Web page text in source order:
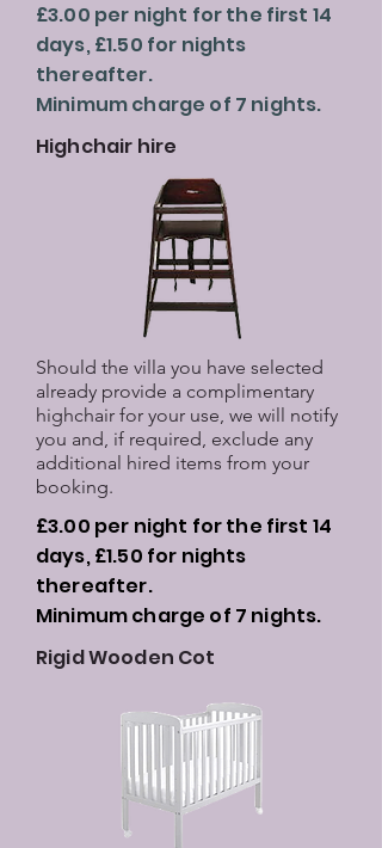
£3.00 per night for the first 14
days, £1.50 for nights
thereafter.
Minimum charge of 7 nights.
Highchair hire
Should the villa you have selected
already provide a complimentary
highchair for your use, we will notify
you and, if required, exclude any
additional hired items from your
booking.
£3.00 per night for the first 14
days, £1.50 for nights
thereafter.
Minimum charge of 7 nights.
Rigid Wooden Cot